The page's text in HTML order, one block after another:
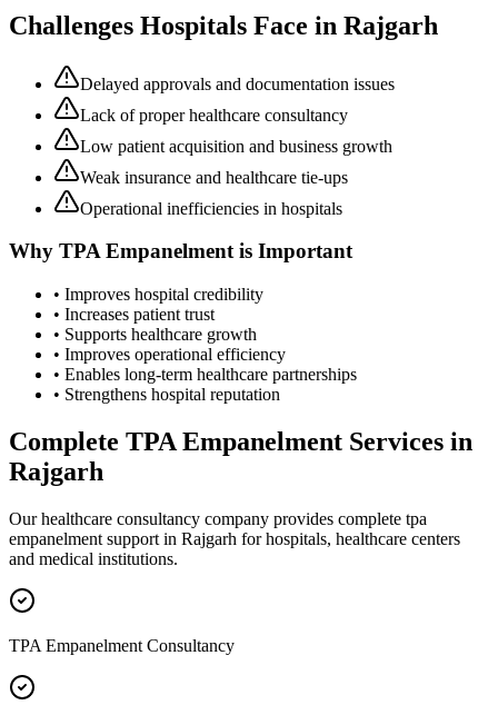
Challenges Hospitals Face in Rajgarh
Delayed approvals and documentation issues
Lack of proper healthcare consultancy
Low patient acquisition and business growth
Weak insurance and healthcare tie-ups
Operational inefficiencies in hospitals
Why TPA Empanelmentis Important
• Improves hospital credibility
• Increases patient trust
• Supports healthcare growth
• Improves operational efficiency
• Enables long-term healthcare partnerships
• Strengthens hospital reputation
Complete TPA Empanelment Services in
Rajgarh
Our healthcare consultancy company provides complete tpa
empanelment support in Rajgarh for hospitals, healthcare centers
and medical institutions.
TPA Empanelment Consultancy